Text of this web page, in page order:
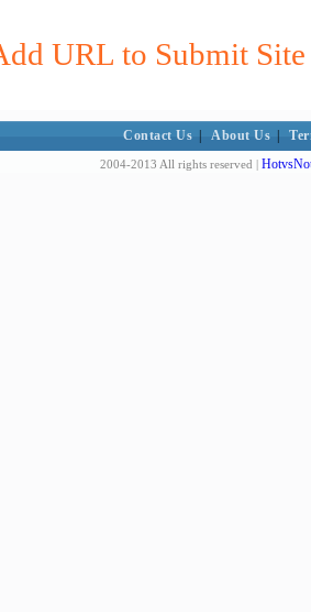
URL to Submit
Contact Us About Us
2004-2013 All rights reserved |